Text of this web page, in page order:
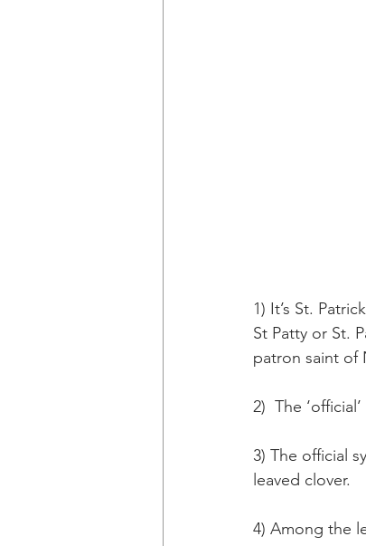
1) It’s St.
St Patty or St.
patron saint of
2)  The
3) The official
leaved clover.
4) Among the